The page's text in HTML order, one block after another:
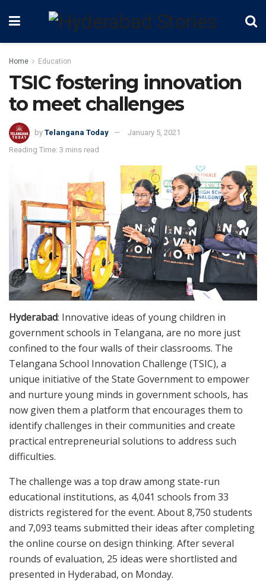
Home Education
TSIC fostering innovation
to meet challenges
by Telangana Today
January 5, 2021
Reading Time: 3 mins read
Hyderabad: Innovative ideas of young children in
government schools in Telangana, are no more just
confined to the four walls of their classrooms. The
Telangana School Innovation Challenge (TSIC), a
unique initiative of the State Government to empower
and nurture young minds in government schools, has
now given them a platform that encourages them to
identify challenges in their communities and create
practical entrepreneurial solutions to address such
difficulties.
The challenge was a top draw among state-run
educational institutions, as 4,041 schools from 33
districts registered for the event. About 8,750 students
and 7,093 teams submitted their ideas after completing
the online course on design thinking. After several
rounds of evaluation, 25 ideas were shortlisted and
presented in Hyderabad, on Monday.